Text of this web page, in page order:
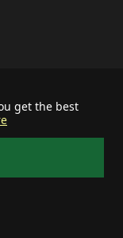
get the best